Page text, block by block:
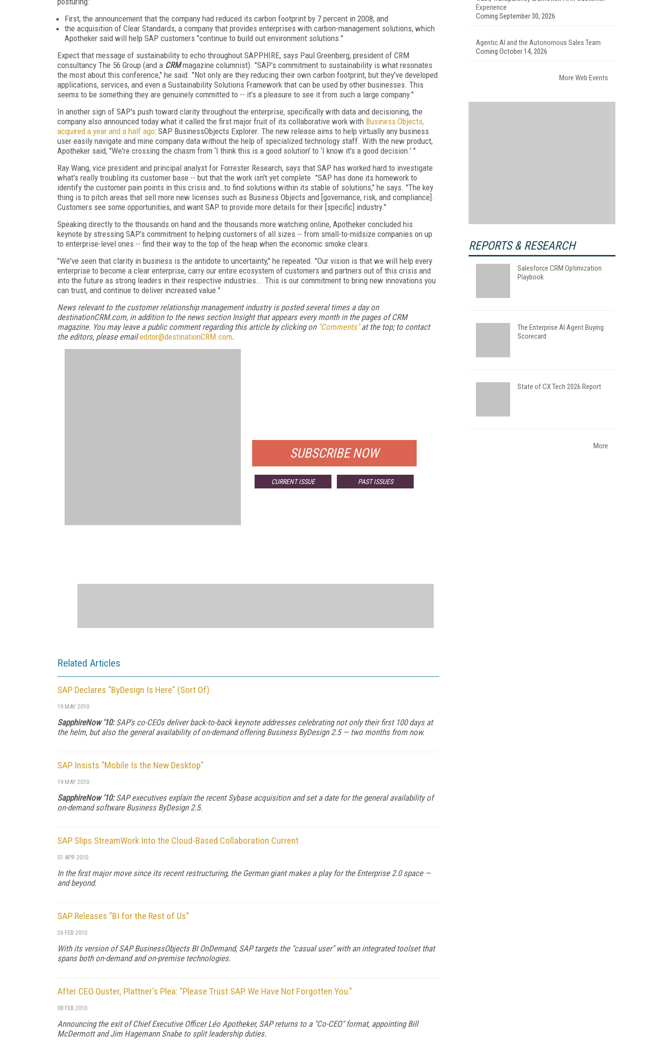
First, the announcement that the company had reduced its carbon footprint by 7 percent in 2008; and
the acquisition of Clear Standards, a company that provides enterprises with carbon-management solutions, which
Apotheker said will help SAP customers "continue to build out environment solutions."
Expect that message of sustainability to echo throughout SAPPHIRE, says Paul Greenberg, president of CRM
consultancy The 56 Group (and a CRMmagazine columnist). "SAP's commitment to sustainability is what resonates
the most about this conference," he said. "Not only are they reducing their own carbon footprint, but they've developed
applications, services, and even a Sustainability Solutions Framework that can be used by other businesses. This
seems to be something they are genuinely committed to -- it's a pleasure to see it from such a large company."
In another sign of SAP's push toward clarity throughout the enterprise, specifically with data and decisioning, the
company also announced today what it called the first major fruit of its collaborative work with Business Objects,
acquired a year and a half ago: SAP BusinessObjects Explorer. The new release aims to help virtually any business
user easily navigate and mine company data without the help of specialized technology staff. With the new product,
Apotheker said, "We're crossing the chasm from ‘I think this is a good solution' to ‘I know it's a good decision.' "
Ray Wang, vice president and principal analyst for Forrester Research, says that SAP has worked hard to investigate
what's really troubling its customer base -- but that the work isn't yet complete. "SAP has done its homework to
identify the customer pain points in this crisis and…to find solutions within its stable of solutions," he says. "The key
thing is to pitch areas that sell more new licenses such as Business Objects and [governance, risk, and compliance].
Customers see some opportunities, and want SAP to provide more details for their [specific] industry."
Speaking directly to the thousands on hand and the thousands more watching online, Apotheker concluded his
keynote by stressing SAP's commitment to helping customers of all sizes -- from small-to-midsize companies on up
to enterprise-level ones -- find their way to the top of the heap when the economic smoke clears.
"We've seen that clarity in business is the antidote to uncertainty," he repeated. "Our vision is that we will help every
enterprise to become a clear enterprise, carry our entire ecosystem of customers and partners out of this crisis and
into the future as strong leaders in their respective industries…. This is our commitment to bring new innovations you
can trust, and continue to deliver increased value."
News relevant to the customer relationship management industry is posted several times a day on
destinationCRM.com, in addition to the news section Insight that appears every month in the pages of CRM
magazine. You may leave a public comment regarding this article by clicking on "Comments"at the top; to contact
the editors, please emaileditor@destinationCRM.com.
SUBSCRIBE NOW
CURRENT ISSUE PAST ISSUES
Related Articles
SAP Declares "ByDesign Is Here" (Sort Of)
19 MAY 2010
SapphireNow '10:SAP's co-CEOs deliver back-to-back keynote addresses celebrating not only their first 100 days at
the helm, but also the general availability of on-demand offering Business ByDesign 2.5 — two months from now.
SAP Insists "Mobile Is the New Desktop"
19 MAY 2010
SapphireNow '10:SAP executives explain the recent Sybase acquisition and set a date for the general availability of
on-demand software Business ByDesign 2.5.
SAP Slips StreamWork Into the Cloud-Based Collaboration Current
01 APR 2010
In the first major move since its recent restructuring, the German giant makes a play for the Enterprise 2.0 space —
and beyond.
SAP Releases "BI for the Rest of Us"
26 FEB 2010
With its version of SAP BusinessObjects BI OnDemand, SAP targets the "casual user" with an integrated toolset that
spans both on-demand and on-premise technologies.
After CEO Ouster, Plattner's Plea: "Please Trust SAP. We Have Not Forgotten You."
08 FEB 2010
Announcing the exit of Chief Executive Officer Léo Apotheker, SAP returns to a "Co-CEO" format, appointing Bill
McDermott and Jim Hagemann Snabe to split leadership duties.
Experience
Coming September 30, 2026
Agentic AI and the Autonomous Sales Team
Coming October 14, 2026
More Web Events
REPORTS & RESEARCH
Salesforce CRM Optimization
Playbook
The Enterprise AI Agent Buying
Scorecard
State of CX Tech 2026 Report
More